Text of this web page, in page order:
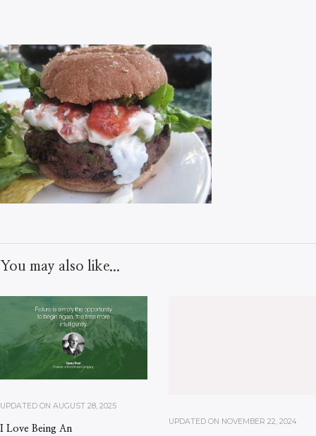
You may also like...
UPDATED ON AUGUST 28, 2025
I Love Being An
UPDATED ON NOVEMBER 22, 2024